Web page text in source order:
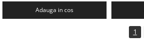
Adauga in cos
1